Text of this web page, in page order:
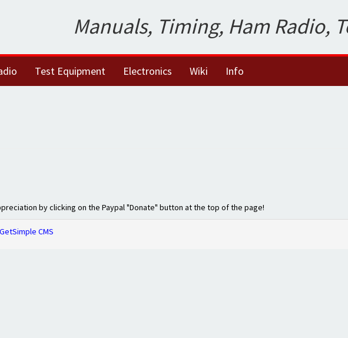
Manuals, Timing, Ham Radio,
Test Equipment Electronics Wiki Info
by clicking on the Paypal "Donate" button at the top of the page!
GetSimple CMS